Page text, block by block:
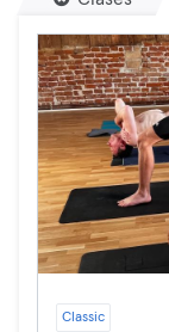
Classic